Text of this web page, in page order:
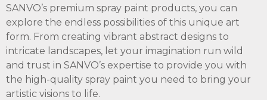
SANVO’s premium spray paint products, you can
explore the endless possibilities of this unique art
form. From creating vibrant abstract designs to
intricate landscapes, let your imagination run wild
and trust in SANVO’s expertise to provide you with
the high-quality spray paint you need to bring your
artistic visions to life.